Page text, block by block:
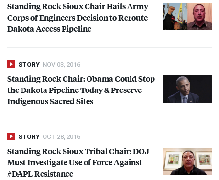
Standing Rock Sioux Chair Hails Army
Corps of Engineers Decision to Reroute
Dakota Access Pipeline
STORY NOV 03, 2016
Standing Rock Chair: Obama Could Stop
the Dakota Pipeline Today & Preserve
Indigenous Sacred Sites
STORY OCT 28, 2016
Standing Rock Sioux Tribal Chair:DOJ
Must Investigate Use of Force Against
#DAPLResistance